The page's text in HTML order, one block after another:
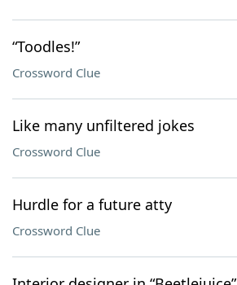
“Toodles!”
Crossword Clue
Like many unfiltered jokes
Crossword Clue
Hurdle for a future atty
Crossword Clue